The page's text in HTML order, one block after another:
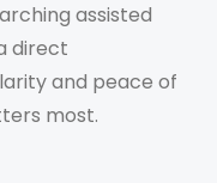
assisted
direct
and peace of
most.